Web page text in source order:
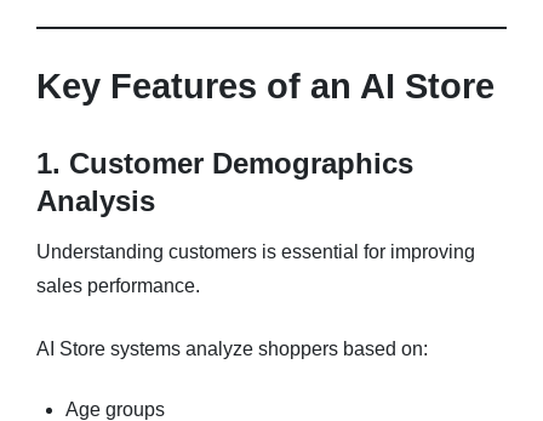
Key Features of an AI Store
1. Customer Demographics
Analysis
Understanding customers is essential for improving
sales performance.
AI Store systems analyze shoppers based on:
Age groups